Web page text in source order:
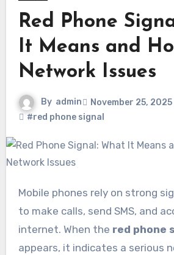
Red Phone
It Means and
Network Issues
By admin
November 25, 2025
#red phone signal
Mobile phones rely on strong signal connectivity
to make calls, send SMS, and
internet. When the red phone
appears, it indicates a serious